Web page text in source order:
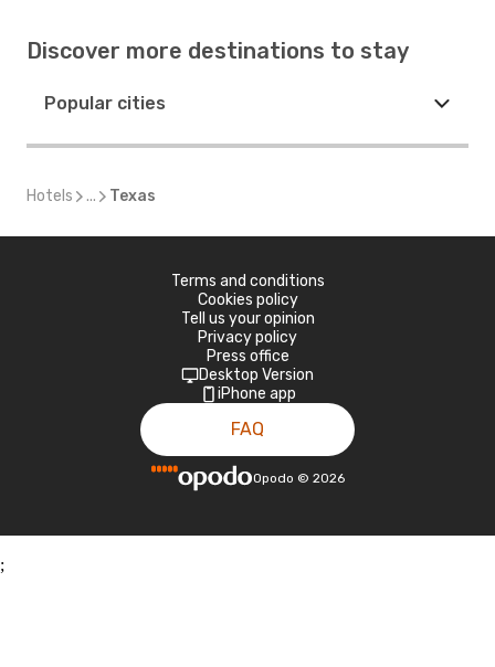
Discover more destinations to stay
Popular cities
Hotels ... Texas
Terms and conditions
Cookies policy
Tell us your opinion
Privacy policy
Press office
Desktop Version
iPhone app
FAQ
Opodo © 2026
;